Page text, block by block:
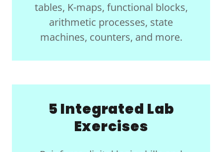
tables, K-maps, functional blocks,
arithmetic processes, state
machines, counters, and more.
5 Integrated Lab
Exercises